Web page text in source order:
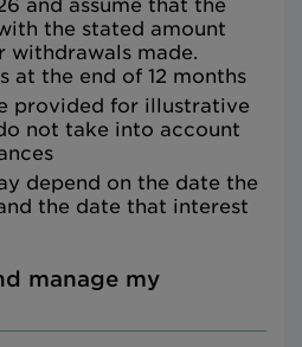
and assume that the
the stated amount
withdrawals made.
at the end of 12 months
provided for illustrative
not take into account
depend on the date the
the date that interest
manage my